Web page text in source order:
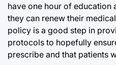
have one hour of
they can renew their
policy is a good step in
protocols to hopefully
prescribe and that patients